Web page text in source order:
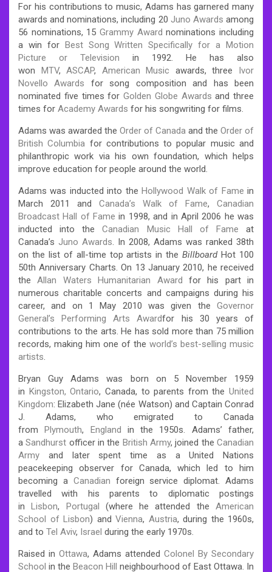
For his contributions to music, Adams has garnered many
awards and nominations, including 20 Juno Awards among
56 nominations, 15 Grammy Award nominations including
a win for Best Song Written Specifically for a Motion
Picture or Television in 1992. He has also
won MTV,ASCAP, American Music awards, three Ivor
Novello Awards for song composition and has been
nominated five times for Golden Globe Awards and three
times for Academy Awards for his songwriting for films.
Adams was awarded the Order of Canada and the Order of
British Columbia for contributions to popular music and
philanthropic work via his own foundation, which helps
improve education for people around the world.
Adams was inducted into theHollywood Walk of Fame in
March 2011 and Canada’s Walk of Fame, Canadian
Broadcast Hall of Fame in 1998, and in April 2006 he was
inducted into theCanadian Music Hall of Fame at
Canada’s Juno Awards. In 2008, Adams was ranked 38th
on the list of all-time top artists in theBillboardHot 100
50th Anniversary Charts. On 13 January 2010, he received
theAllan Waters Humanitarian Award for his part in
numerous charitable concerts and campaigns during his
career, and on 1 May 2010 was given the Governor
General’s Performing Arts Awardfor his 30 years of
contributions to the arts. He has sold more than 75 million
records, making him one of the world’s best-selling music
artists.
Bryan Guy Adams was born on 5 November 1959
in Kingston, Ontario, Canada, to parents from the United
Kingdom: Elizabeth Jane (née Watson) and Captain Conrad
J. Adams, who emigrated to Canada
fromPlymouth, England in the 1950s. Adams’ father,
aSandhurst officer in the British Army, joined theCanadian
Army and later spent time as a United Nations
peacekeeping observer for Canada, which led to him
becoming a Canadian foreign service diplomat. Adams
travelled with his parents to diplomatic postings
inLisbon, Portugal (where he attended theAmerican
School of Lisbon) and Vienna, Austria, during the 1960s,
and to Tel Aviv, Israel during the early 1970s.
Raised in Ottawa, Adams attended Colonel By Secondary
School in the Beacon Hill neighbourhood of East Ottawa. In